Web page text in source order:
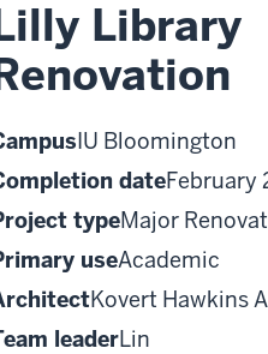
Library
IU Bloomington
dateFebruary
typeMajor
useAcademic
Kovert Hawkins
leaderLin